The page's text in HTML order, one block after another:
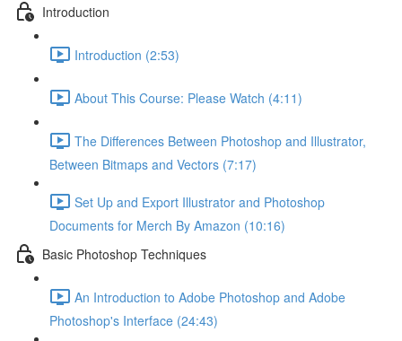
Introduction
Introduction (2:53)
About This Course: Please Watch (4:11)
The Differences Between Photoshop and Illustrator,
Between Bitmaps and Vectors (7:17)
Set Up and Export Illustrator and Photoshop
Documents for Merch By Amazon (10:16)
Basic Photoshop Techniques
An Introduction to Adobe Photoshop and Adobe
Photoshop's Interface (24:43)